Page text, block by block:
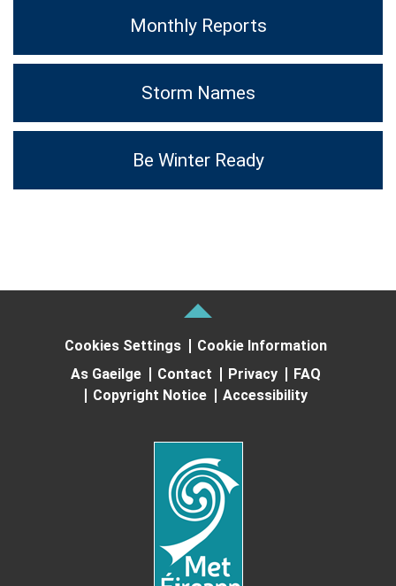
Monthly Reports
Storm Names
Be Winter Ready
Cookies Settings
Cookie Information
As Gaeilge
Contact Privacy
FAQ
Copyright Notice
Accessibility